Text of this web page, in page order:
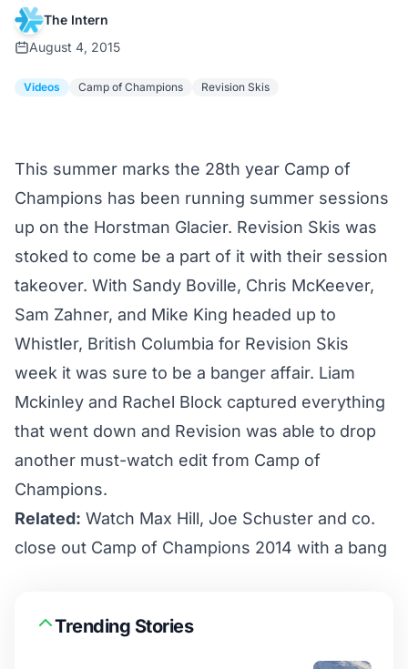
The Intern
August 4, 2015
Videos Camp of Champions Revision Skis
This summer marks the 28th year Camp of
Champions has been running summer sessions
up on the Horstman Glacier. Revision Skis was
stoked to come be a part of it with their session
takeover. With Sandy Boville, Chris McKeever,
Sam Zahner, and Mike King headed up to
Whistler, British Columbia for Revision Skis
week it was sure to be a banger affair. Liam
Mckinley and Rachel Block captured everything
that went down and Revision was able to drop
another must-watch edit from Camp of
Champions.
Related: Watch Max Hill, Joe Schuster and co.
close out Camp of Champions 2014 with a bang
Trending Stories